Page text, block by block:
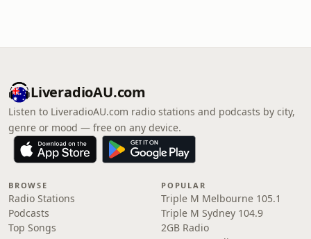
LiveradioAU.com
Listen to LiveradioAU.com radio stations and podcasts by city,
genre or mood — free on any device.
BROWSE
Radio Stations
Podcasts
Top Songs
POPULAR
Triple M Melbourne 105.1
Triple M Sydney 104.9
2GB Radio